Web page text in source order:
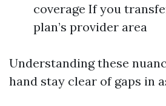
coverage If you
plan’s provider area
Understanding these
hand stay clear of gaps in